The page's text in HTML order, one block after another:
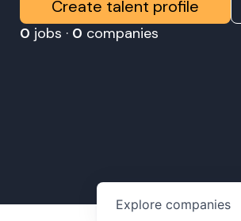
Create talent profile
0 jobs · 0 companies
Explore companies